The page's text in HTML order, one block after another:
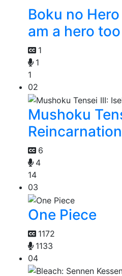
Boku no
am a hero too
1
1
1
02
Mushoku
6
4
14
03
One Piece
1172
1133
04